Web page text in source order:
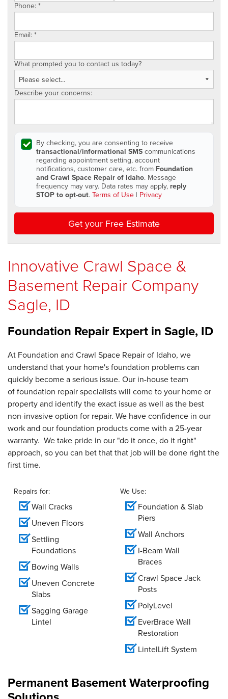
Phone: *
Email: *
What prompted you to contact us today?
Describe your concerns:
By checking, you are consenting to receive
transactional/informational SMS communications
regarding appointment setting, account
notifications, customer care, etc. from Foundation
and Crawl Space Repair of Idaho. Message
frequency may vary. Data rates may apply, reply
STOP to opt-out. Terms of Use | Privacy
Get your Free Estimate
Innovative Crawl Space &
Basement Repair Company
Sagle, ID
Foundation Repair Expert in Sagle, ID
At Foundation and Crawl Space Repair of Idaho, we
understand that your home's foundation problems can
quickly become a serious issue. Our in-house team
of foundation repair specialists will come to your home or
property and identify the exact issue as well as the best
non-invasive option for repair. We have confidence in our
work and our foundation products come with a 25-year
warranty. We take pride in our "do it once, do it right"
approach, so you can bet that that job will be done right the
first time.
Repairs for:
Wall Cracks
Uneven Floors
Settling
Foundations
Bowing Walls
Uneven Concrete
Slabs
Sagging Garage
Lintel
We Use:
Foundation & Slab
Piers
Wall Anchors
I-Beam Wall
Braces
Crawl Space Jack
Posts
PolyLevel
EverBrace Wall
Restoration
LintelLift System
Permanent Basement Waterproofing